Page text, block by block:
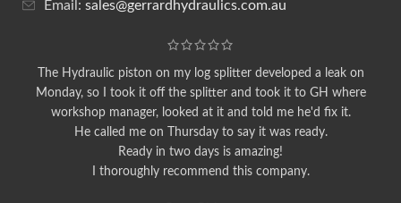
Email: sales@gerrardhydraulics.com.au
The Hydraulic piston on my log splitter developed a leak on
Monday, so I took it off the splitter and took it to GH where
workshop manager, looked at it and told me he'd fix it.
He called me on Thursday to say it was ready.
Ready in two days is amazing!
I thoroughly recommend this company.